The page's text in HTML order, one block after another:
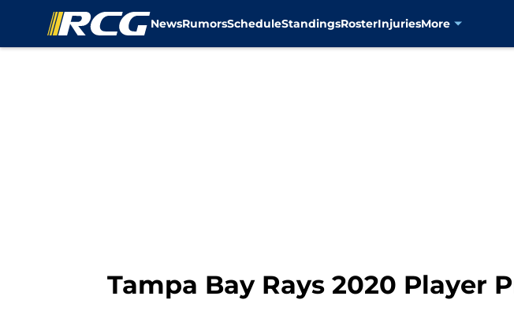
NewsRumorsScheduleStandingsRosterInjuriesMore
Tampa Bay Rays 2020 Player